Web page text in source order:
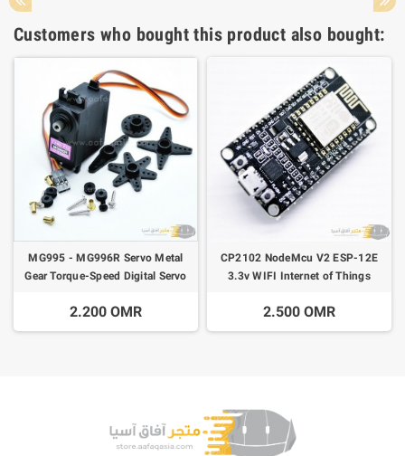
Customers who bought this product also bought:
MG995 - MG996R Servo Metal
Gear Torque-Speed Digital Servo
2.200 OMR
CP2102 NodeMcu V2 ESP-12E
3.3v WIFI Internet of Things
2.500 OMR